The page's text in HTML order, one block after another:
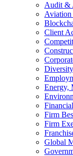
Audit &
Client
Energy,
Firm
Firm
Global